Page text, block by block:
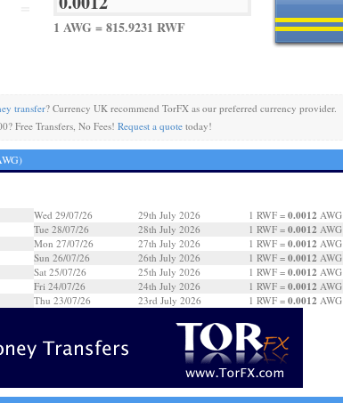
1 AWG = 815.9231 RWF
transfer? Currency UK recommend TorFX as our preferred currency provider.
Free Transfers, No Fees!Request a quote today!
Wed 29/07/26 29th July 2026 1 RWF = 0.0012 AWG
Tue 28/07/26
28th July 2026 1 RWF = 0.0012 AWG
Mon 27/07/26
27th July 2026 1 RWF = 0.0012 AWG
Sun 26/07/26
26th July 2026 1 RWF = 0.0012 AWG
Sat 25/07/26
25th July 2026 1 RWF = 0.0012 AWG
Fri 24/07/26
24th July 2026 1 RWF = 0.0012 AWG
Thu 23/07/26
23rd July 2026 1 RWF = 0.0012 AWG